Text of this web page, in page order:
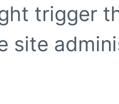
trigger
site